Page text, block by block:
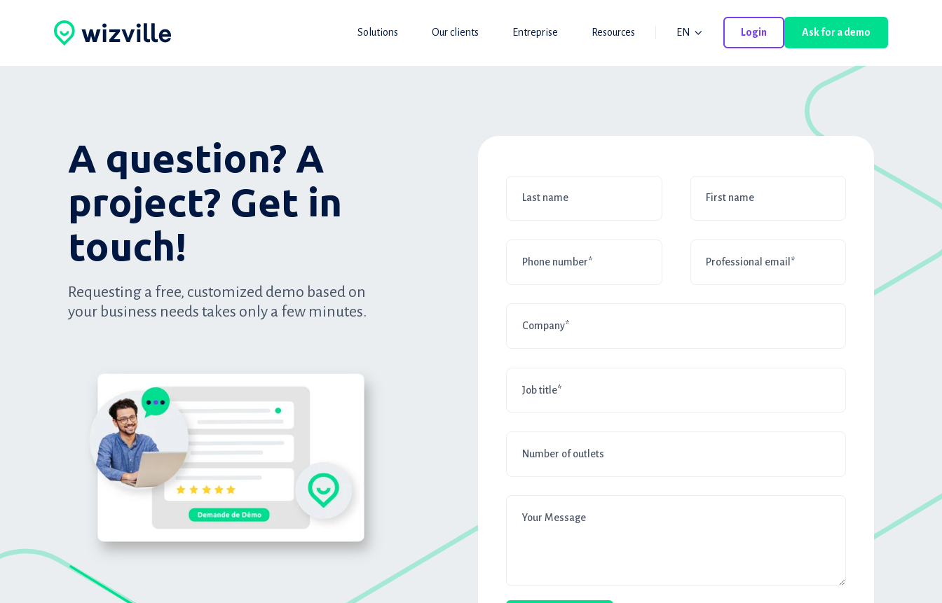
Solutions Our clients Entreprise Resources EN Login Ask for a demo
A question? A
project? Get in
touch!
Requesting a free, customized demo based on
your business needs takes only a few minutes.